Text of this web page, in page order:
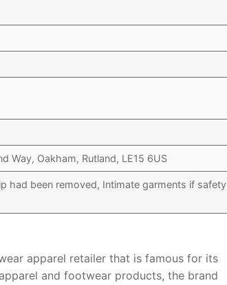
Way, Oakham, Rutland, LE15 6US
had been removed, Intimate garments if safety
apparel retailer that is famous for its
and footwear products, the brand